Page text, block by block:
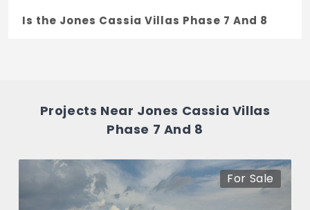
Is the Jones Cassia Villas Phase 7 And 8
registration number is
TN/35/Building/0496/2023.
Villas Phase 7 And 8 in Ottiambakkam,
Projects Near Jones Cassia Villas
Phase 7 And 8
For Sale